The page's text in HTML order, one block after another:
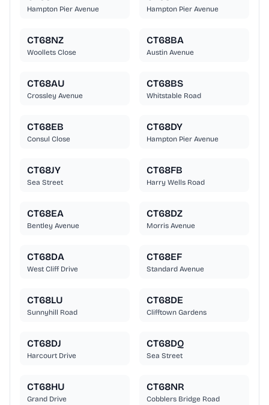
Hampton Pier Avenue Hampton Pier Avenue
CT68NZ
Woollets Close
CT68BA
Austin Avenue
CT68AU
Crossley Avenue
CT68BS
Whitstable Road
CT68EB
Consul Close
CT68DY
Hampton Pier Avenue
CT68JY
Sea Street
CT68FB
Harry Wells Road
CT68EA
Bentley Avenue
CT68DZ
Morris Avenue
CT68DA
West Cliff Drive
CT68EF
Standard Avenue
CT68LU
Sunnyhill Road
CT68DE
Clifftown Gardens
CT68DJ
Harcourt Drive
CT68DQ
Sea Street
CT68HU
Grand Drive
CT68NR
Cobblers Bridge Road